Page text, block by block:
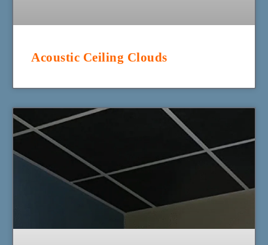
Acoustic Ceiling Clouds